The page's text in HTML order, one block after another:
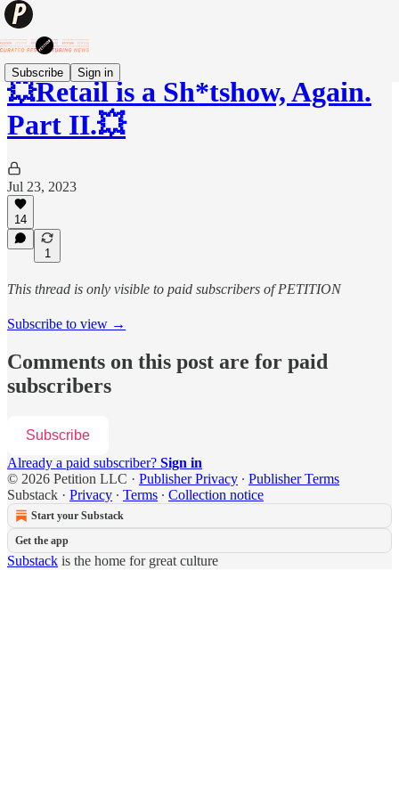
Subscribe Sign in
💥Retail is a Sh*tshow, Again.
Part II.💥
Jul 23, 2023
14
1
This thread is only visible to paid subscribers of PETITION
Subscribe to view →
Comments on this post are for paid
subscribers
Subscribe
Already a paid subscriber? Sign in
© 2026 Petition LLC · Publisher Privacy ∙ Publisher Terms
Substack · Privacy ∙ Terms ∙ Collection notice
Start your Substack
Get the app
Substack is the home for great culture